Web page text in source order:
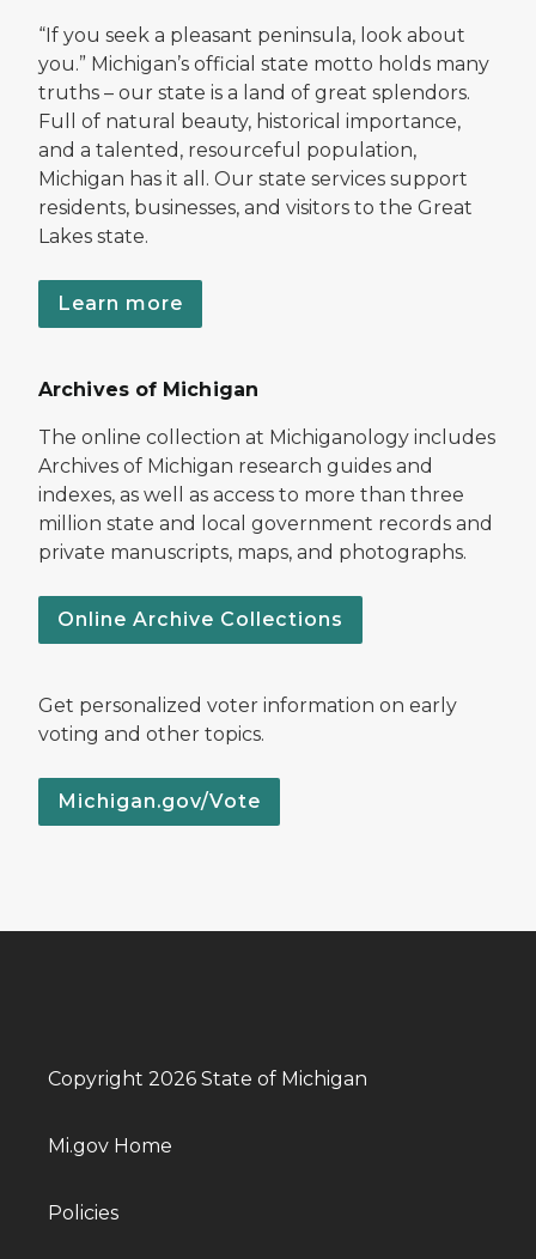
“If you seek a pleasant peninsula, look about
you.” Michigan’s official state motto holds many
truths – our state is a land of great splendors.
Full of natural beauty, historical importance,
and a talented, resourceful population,
Michigan has it all. Our state services support
residents, businesses, and visitors to the Great
Lakes state.
Learn more
Archives of Michigan
The online collection at Michiganology includes
Archives of Michigan research guides and
indexes, as well as access to more than three
million state and local government records and
private manuscripts, maps, and photographs.
Online Archive Collections
Get personalized voter information on early
voting and other topics.
Michigan.gov/Vote
Copyright 2026 State of Michigan
Mi.gov Home
Policies